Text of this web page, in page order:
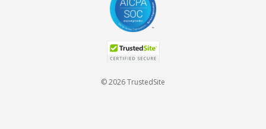
© 2026 TrustedSite